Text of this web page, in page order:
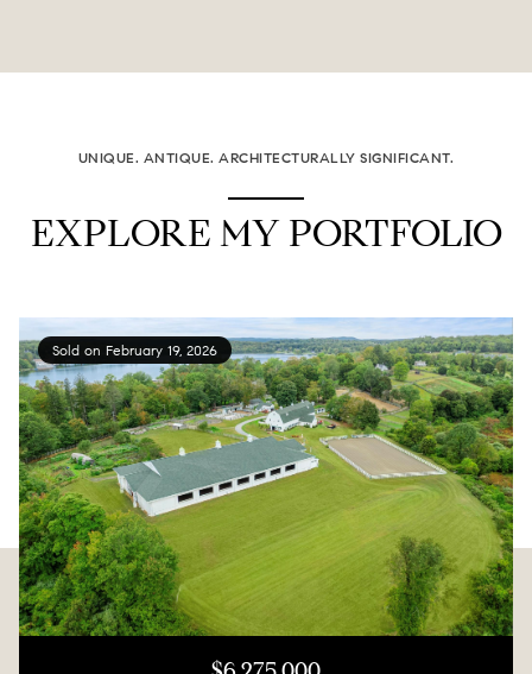
UNIQUE. ANTIQUE. ARCHITECTURALLY SIGNIFICANT.
EXPLORE MY PORTFOLIO
Sold on February 19, 2026